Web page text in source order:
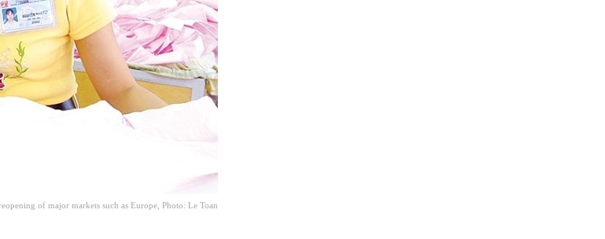
of major markets such as Europe, Photo: Le Toan